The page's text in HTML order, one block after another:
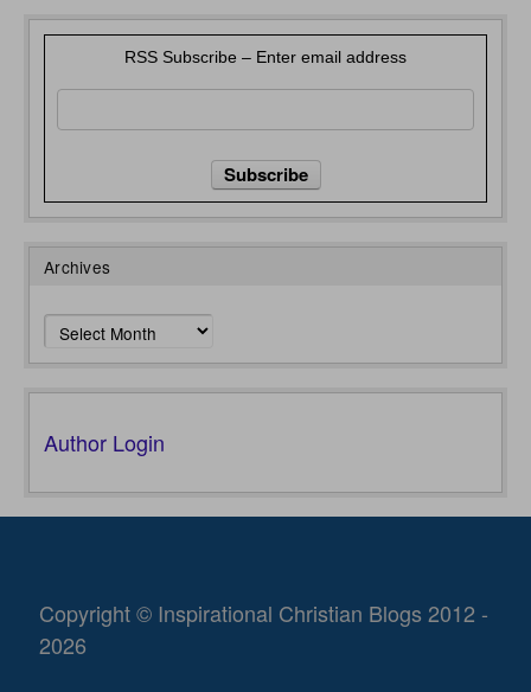
RSS Subscribe – Enter email address
Archives
Archives
Author Login
Copyright © Inspirational Christian Blogs 2012 -
2026